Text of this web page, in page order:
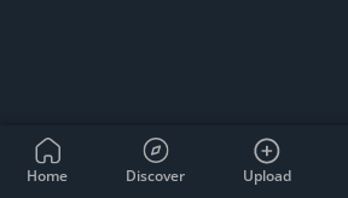
Home Discover Upload